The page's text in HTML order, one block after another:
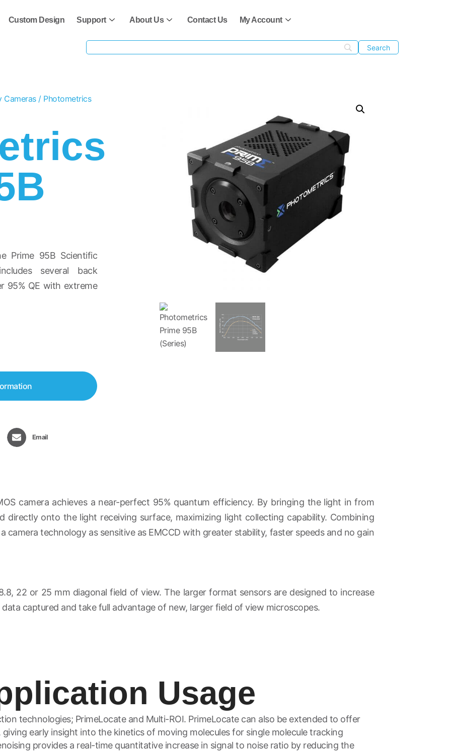
Custom Design Support About Us Contact Us My Account
Cameras/ Photometrics
Prime 95B Scientific
several back
95% QE with extreme
Email
camera achieves a near-perfect 95% quantum efficiency. By bringing the light in from
directly onto the light receiving surface, maximizing light collecting capability. Combining
camera technology as sensitive as EMCCD with greater stability, faster speeds and no gain
22 or 25 mm diagonal field of view. The larger format sensors are designed to increase
captured and take full advantage of new, larger field of view microscopes.
Usage
technologies; PrimeLocate and Multi-ROI. PrimeLocate can also be extended to offer
early insight into the kinetics of moving molecules for single molecule tracking
provides a real-time quantitative increase in signal to noise ratio by reducing the